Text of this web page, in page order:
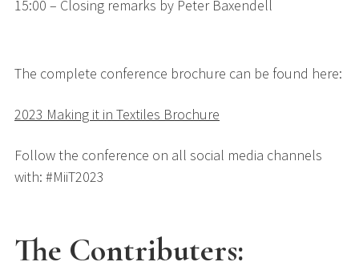
15:00 – Closing remarks by Peter Baxendell
The complete conference brochure can be found here:
2023 Making it in Textiles Brochure
Follow the conference on all social media channels
with: #MiiT2023
The Contributers: